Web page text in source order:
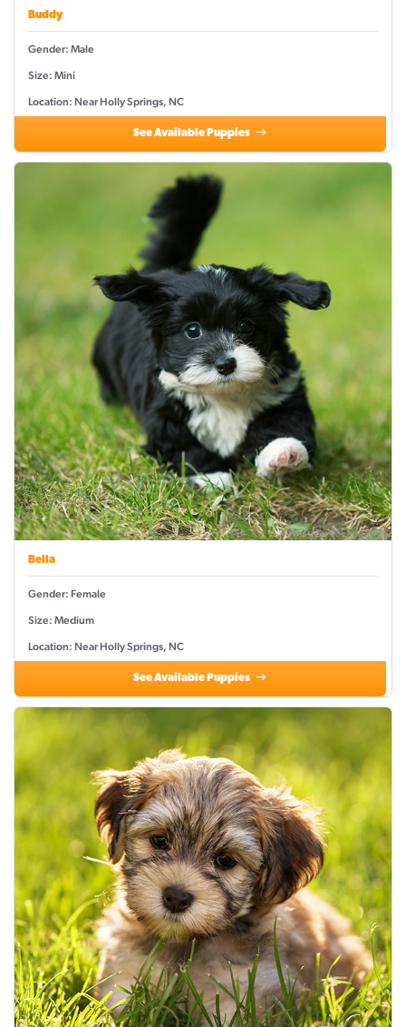
Buddy
Gender: Male
Size: Mini
Location: Near Holly Springs, NC
See Available Puppies
Bella
Gender: Female
Size: Medium
Location: Near Holly Springs, NC
See Available Puppies